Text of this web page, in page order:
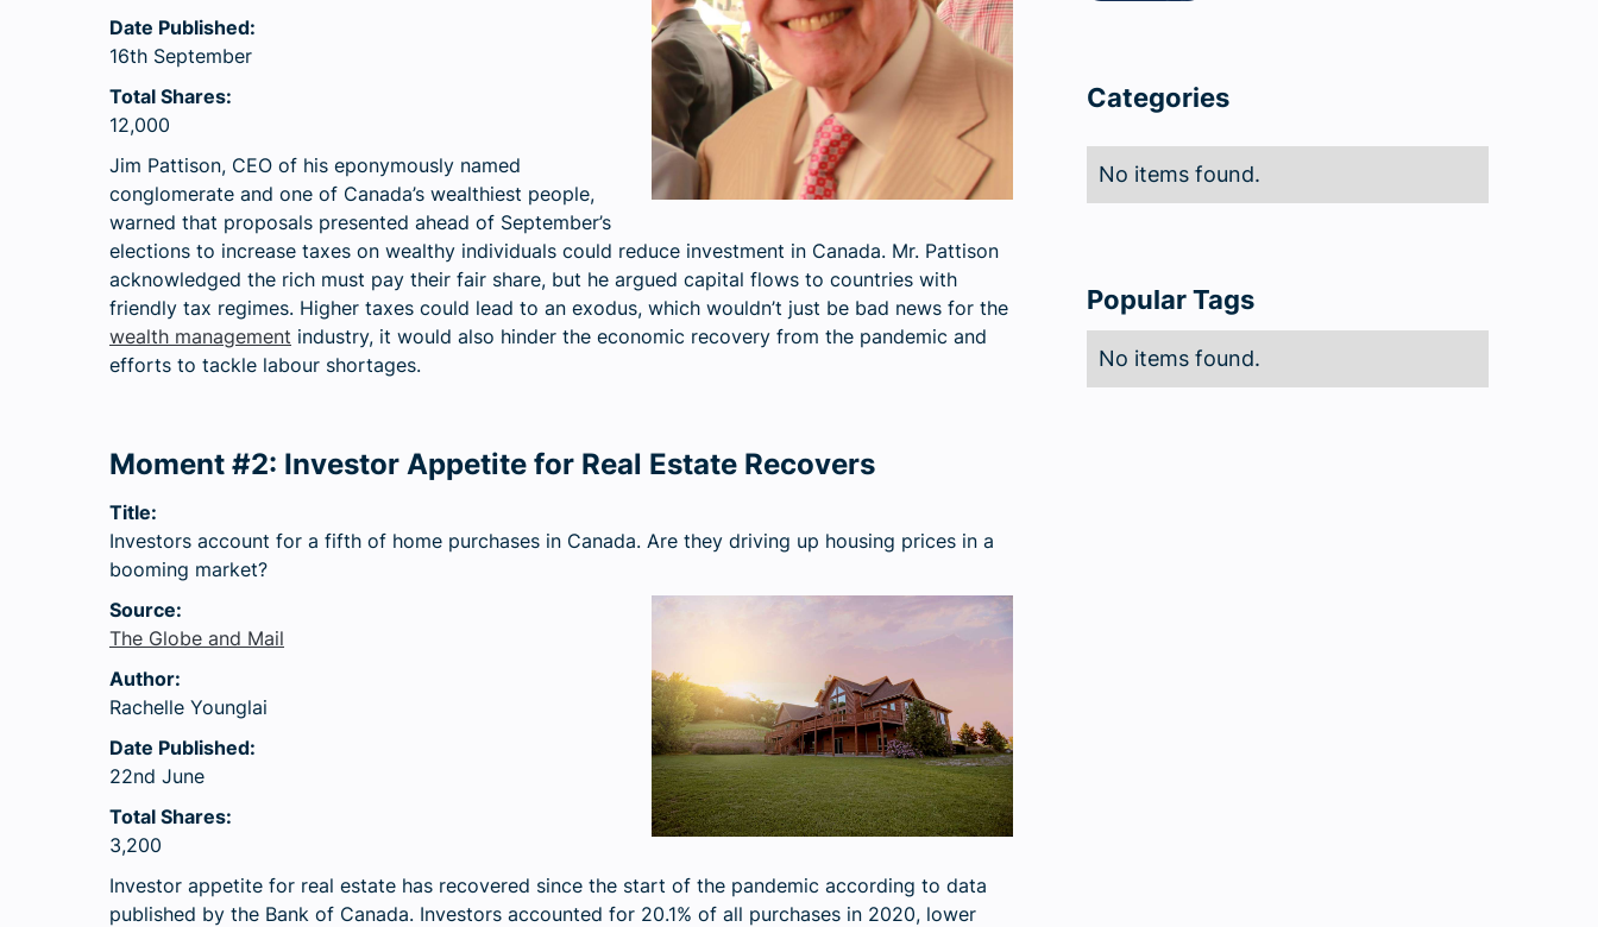
Date Published:
16th September
Total Shares:
12,000
Jim Pattison, CEO of his eponymously named
conglomerate and one of Canada’s wealthiest people,
warned that proposals presented ahead of September’s
elections to increase taxes on wealthy individuals could reduce investment in Canada. Mr. Pattison
acknowledged the rich must pay their fair share, but he argued capital flows to countries with
friendly tax regimes. Higher taxes could lead to an exodus, which wouldn’t just be bad news for the
wealth management industry, it would also hinder the economic recovery from the pandemic and
efforts to tackle labour shortages.
Moment #2: Investor Appetite for Real Estate Recovers
Title:
Investors account for a fifth of home purchases in Canada. Are they driving up housing prices in a
booming market?
Source:
The Globe and Mail
Author:
Rachelle Younglai
Date Published:
22nd June
Total Shares:
3,200
Investor appetite for real estate has recovered since the start of the pandemic according to data
published by the Bank of Canada. Investors accounted for 20.1% of all purchases in 2020, lower
Categories
No items found.
Popular Tags
No items found.